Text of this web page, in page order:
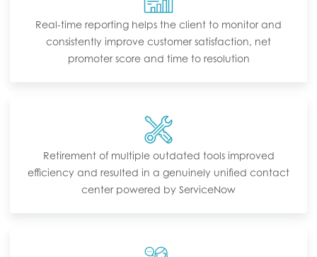
Real-time reporting helps the client to monitor and
consistently improve customer satisfaction, net
promoter score and time to resolution
Retirement of multiple outdated tools improved
efficiency and resulted in a genuinely unified contact
center powered by ServiceNow